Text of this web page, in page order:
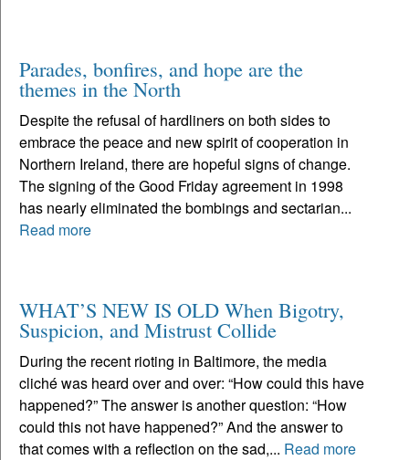
Parades, bonfires, and hope are the
themes in the North
Despite the refusal of hardliners on both sides to
embrace the peace and new spirit of cooperation in
Northern Ireland, there are hopeful signs of change.
The signing of the Good Friday agreement in 1998
has nearly eliminated the bombings and sectarian...
Read more
WHAT’S NEW IS OLD When Bigotry,
Suspicion, and Mistrust Collide
During the recent rioting in Baltimore, the media
cliché was heard over and over: “How could this have
happened?” The answer is another question: “How
could this not have happened?” And the answer to
that comes with a reflection on the sad,... Read more